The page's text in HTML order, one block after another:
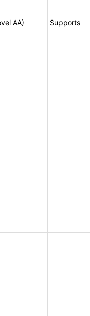
AA) Supports